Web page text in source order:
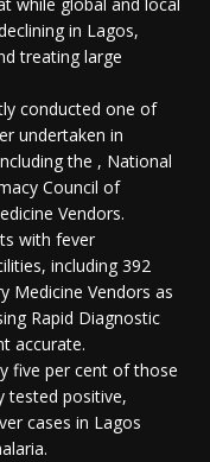
in Lagos,
treating large
conducted one of
undertaken in
the , National
Council of
Vendors.
with fever
including 392
Medicine Vendors as
Rapid Diagnostic
accurate.
five per cent of those
tested positive,
cases in Lagos